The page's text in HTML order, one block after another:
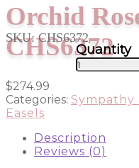
Orchid
CHS6372
$274.99
Orchid
Rose
CHS6372
SKU:CHS6372
Categories: Sympathy
Easels
Description
Reviews (0)